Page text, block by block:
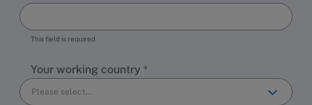
This field is required
Your working country